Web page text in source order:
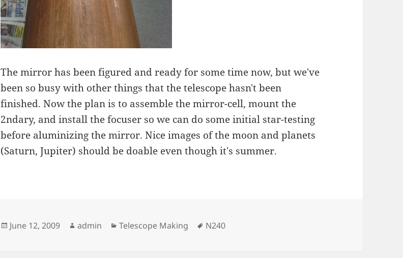
The mirror has been figured and ready for some time now, but we've
been so busy with other things that the telescope hasn't been
finished. Now the plan is to assemble the mirror-cell, mount the
2ndary, and install the focuser so we can do some initial star-testing
before aluminizing the mirror. Nice images of the moon and planets
(Saturn, Jupiter) should be doable even though it's summer.
Posted
June 12, 2009 Author
admin Categories
Telescope Making Tags
N240